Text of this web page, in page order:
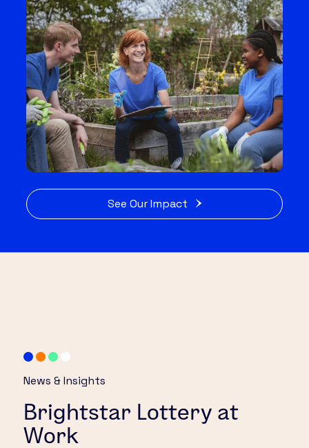
See Our Impact
News & Insights
Brightstar Lottery at
Work